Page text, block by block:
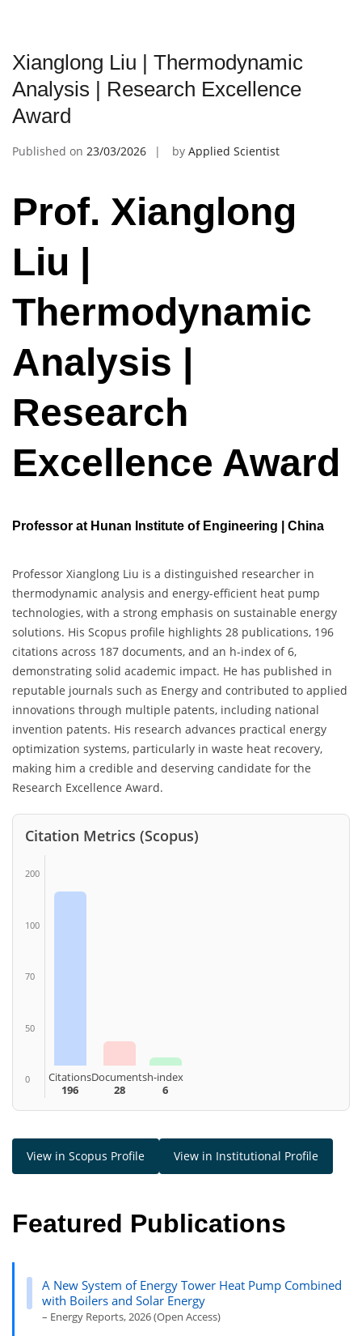
Xianglong Liu | Thermodynamic
Analysis | Research Excellence
Award
Published on 23/03/2026 by Applied Scientist
Prof. Xianglong
Liu |
Thermodynamic
Analysis |
Research
Excellence Award
Professor at Hunan Institute of Engineering | China
Professor Xianglong Liu is a distinguished researcher in
thermodynamic analysis and energy-efficient heat pump
technologies, with a strong emphasis on sustainable energy
solutions. His Scopus profile highlights 28 publications, 196
citations across 187 documents, and an h-index of 6,
demonstrating solid academic impact. He has published in
reputable journals such as Energy and contributed to applied
innovations through multiple patents, including national
invention patents. His research advances practical energy
optimization systems, particularly in waste heat recovery,
making him a credible and deserving candidate for the
Research Excellence Award.
Citation Metrics (Scopus)
200
100
70
50
0
Citations
196
Documents
28
h-index
6
View in Scopus Profile View in Institutional Profile
Featured Publications
A New System of Energy Tower Heat Pump Combined
with Boilers and Solar Energy
– Energy Reports, 2026 (Open Access)